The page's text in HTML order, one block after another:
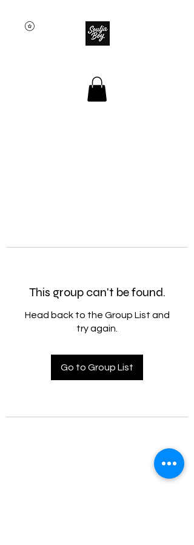
This group can't be found.
Head back to the Group List and
try again.
Go to Group List